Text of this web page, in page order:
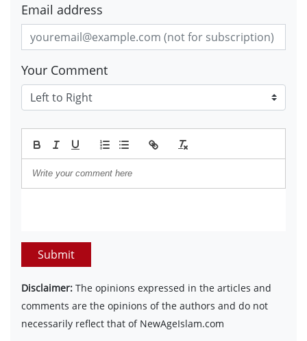
Email address
Your Comment
Submit
Disclaimer: The opinions expressed in the articles and
comments are the opinions of the authors and do not
necessarily reflect that of NewAgeIslam.com